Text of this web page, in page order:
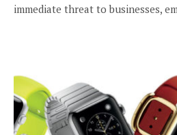
immediate threat to businesses,